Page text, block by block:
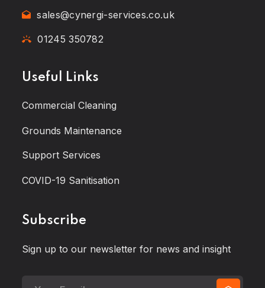
sales@cynergi-services.co.uk
01245 350782
Useful Links
Commercial Cleaning
Grounds Maintenance
Support Services
COVID-19 Sanitisation
Subscribe
Sign up to our newsletter for news and insight